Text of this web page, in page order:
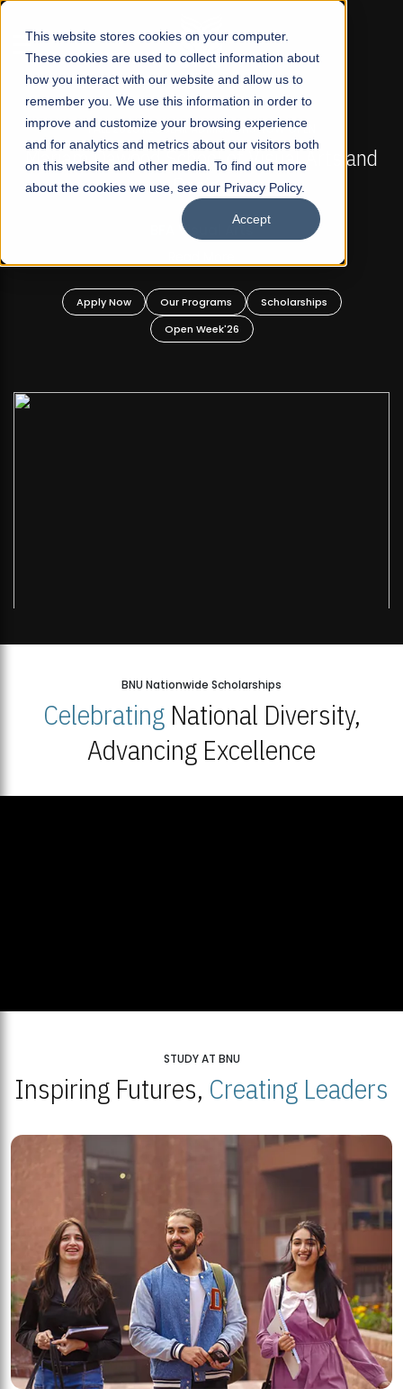
This website stores cookies on your computer.
These cookies are used to collect information about
how you interact with our website and allow us to
remember you. We use this information in order to
improve and customize your browsing experience
and for analytics and metrics about our visitors both
on this website and other media. To find out more
about the cookies we use, see our Privacy Policy.
Accept
☰
FALL 2026 REGULAR ADMISSIONS NOW OPEN
Mariam Dawood School of Visual Arts and
Design
BFA Visual Arts
Apply Now Our Programs
Scholarships
Open Week'26
BNU Nationwide Scholarships
CelebratingNational Diversity,
Advancing Excellence
STUDY AT BNU
Inspiring Futures, Creating Leaders